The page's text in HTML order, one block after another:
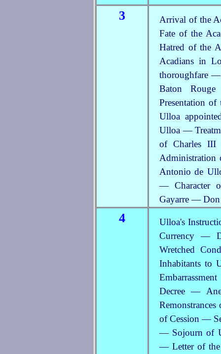
3
Arrival of the
Fate of the
Hatred of the
Acadians in
thoroughfare
Baton
Presentation
Ulloa
Ulloa —
of Charles
Antonio de
— Character
Gayarre —
4
Ulloa's
Currency —
Wretched
Inhabitants to
Decree —
of Cession —
— Sojourn of
— Letter of